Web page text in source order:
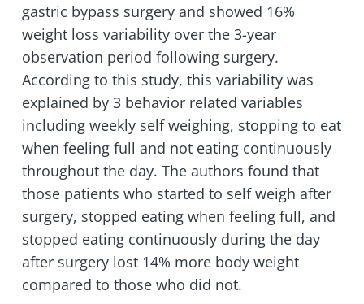
gastric bypass surgery and showed 16%
weight loss variability over the 3-year
observation period following surgery.
According to this study, this variability was
explained by 3 behavior related variables
including weekly self weighing, stopping to eat
when feeling full and not eating continuously
throughout the day. The authors found that
those patients who started to self weigh after
surgery, stopped eating when feeling full, and
stopped eating continuously during the day
after surgery lost 14% more body weight
compared to those who did not.